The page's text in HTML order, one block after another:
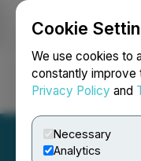
Cookie
We use cookies to
constantly improve
Privacy Policy and
Necessary
Analytics
Login